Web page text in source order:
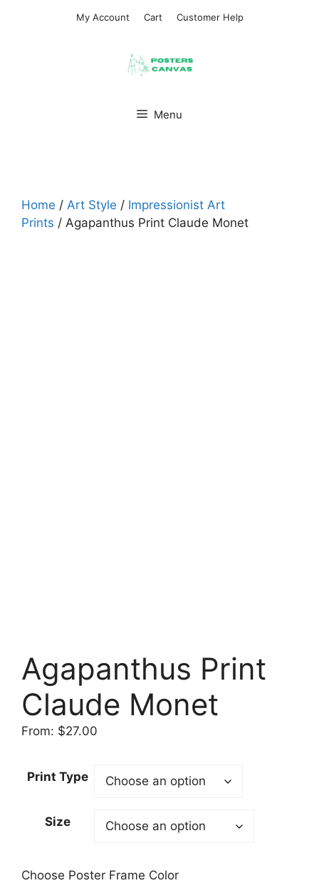
My Account Cart Customer Help
Menu
Home / Art Style / Impressionist Art
Prints / Agapanthus Print Claude Monet
Agapanthus Print
Claude Monet
From: $27.00
Print Type
Size
Choose Poster Frame Color